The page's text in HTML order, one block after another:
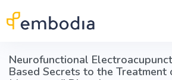
Neurofunctional
Based Secrets to the Treatment